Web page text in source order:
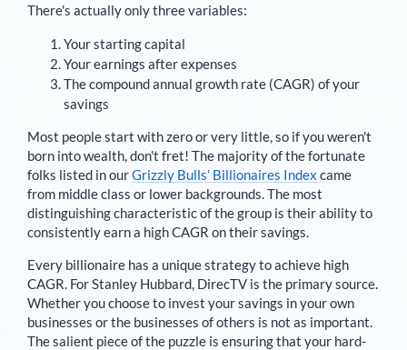
There's actually only three variables:
Your starting capital
Your earnings after expenses
The compound annual growth rate (CAGR) of your
savings
Most people start with zero or very little, so if you weren't
born into wealth, don't fret! The majority of the fortunate
folks listed in ourGrizzly Bulls’ Billionaires Index came
from middle class or lower backgrounds. The most
distinguishing characteristic of the group is their ability to
consistently earn a high CAGR on their savings.
Every billionaire has a unique strategy to achieve high
CAGR. ForStanley Hubbard, DirecTV is the primary source.
Whether you choose to invest your savings in your own
businesses or the businesses of others is not as important.
The salient piece of the puzzle is ensuring that your hard-